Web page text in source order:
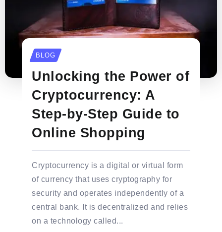
BLOG
Unlocking the Power of
Cryptocurrency: A
Step-by-Step Guide to
Online Shopping
Cryptocurrency is a digital or virtual form
of currency that uses cryptography for
security and operates independently of a
central bank. It is decentralized and relies
on a technology called...